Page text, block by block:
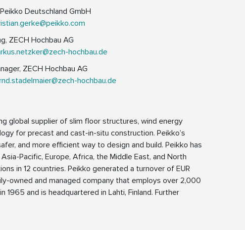
Deutschland GmbH
ZECH Hochbau AG
hochbau.de
ZECH Hochbau AG
hochbau.de
global supplier of slim floor structures, wind energy
for precast and cast-in-situ construction. Peikko’s
and more efficient way to design and build. Peikko has
Pacific, Europe, Africa, the Middle East, and North
in 12 countries. Peikko generated a turnover of EUR
owned and managed company that employs over 2,000
1965 and is headquartered in Lahti, Finland. Further